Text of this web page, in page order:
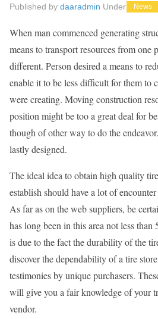
Published by daaradmin Under News
When man commenced generating
means to transport resources from one
different. Person desired a means to
enable it to be less difficult for them to
were creating. Moving construction
position might be too a great deal for
though of other way to do the
lastly designed.
The ideal idea to obtain high quality
establish should have a lot of
As far as on the web suppliers, be
has long been in this area not less than
is due to the fact the durability of the
discover the dependability of a tire
testimonies by unique purchasers.
will give you a fair knowledge of your
vendor.